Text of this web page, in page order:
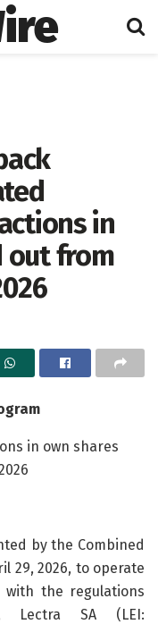
in
out from
in own shares
by the Combined
29, 2026, to operate
the regulations
Lectra SA (LEI: